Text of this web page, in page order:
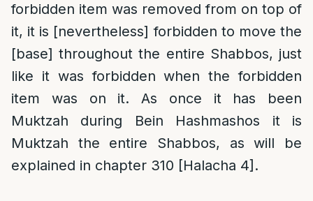
forbidden item was removed from on top of
it, it is [nevertheless] forbidden to move the
[base] throughout the entire Shabbos, just
like it was forbidden when the forbidden
item was on it. As once it has been
Muktzah during Bein Hashmashos it is
Muktzah the entire Shabbos, as will be
explained in chapter 310 [Halacha 4].